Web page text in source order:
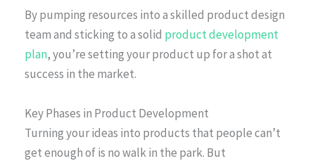
By pumping resources into a skilled product design
team and sticking to a solid product development
plan, you’re setting your product up for a shot at
success in the market.
Key Phases in Product Development
Turning your ideas into products that people can’t
get enough of is no walk in the park. But